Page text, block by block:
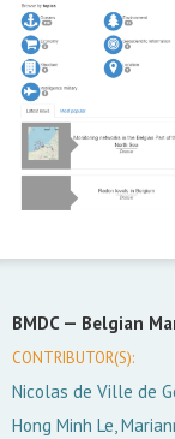
BMDC — Belgian
CONTRIBUTOR(S):
Nicolas de Ville de
Hong Minh Le,